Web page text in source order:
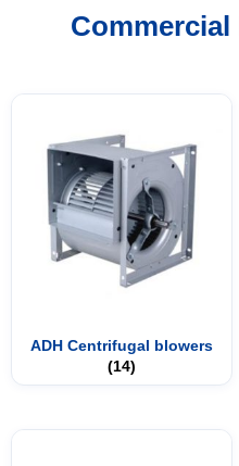
ADH Centrifugal blowers
(14)